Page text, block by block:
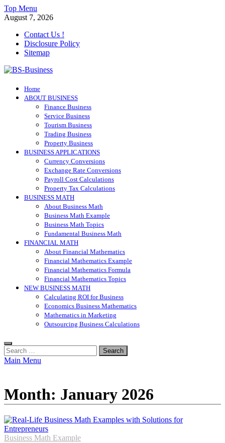
Skip
to
Top Menu
August 7, 2026
Contact Us !
Disclosure Policy
Sitemap
BS-Business
Business Analyst
Home
ABOUT BUSINESS
Finance Business
Service Business
Tourism Business
Trading Business
Property Business
BUSINESS APPLICATIONS
Currency Conversions
Exchange Rate Conversions
Payroll Cost Calculations
Property Tax Calculations
BUSINESS MATH
About Business Math
Business Math Example
Business Math Topics
Fundamental Business Math
FINANCIAL MATH
About Financial Mathematics
Financial Mathematics Example
Financial Mathematics Formula
Financial Mathematics Topics
NEW BUSINESS MATH
Calculating ROI for Business
Economics Business Mathematics
Mathematics in Marketing
Outsourcing Business Calculations
Search
for:
Main Menu
Month: January 2026
Business Math Example